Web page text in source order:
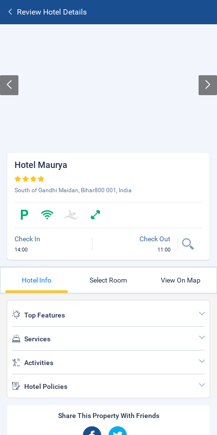
Review Hotel Details
Hotel Maurya
South of Gandhi Maidan, Bihar800 001, India
Check In
14:00
Check Out
11:00
Hotel Info Select Room View On Map
Top Features
Services
Activities
Hotel Policies
Share This Property With Friends